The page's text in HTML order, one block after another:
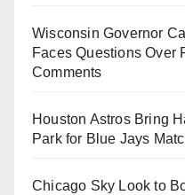
Wisconsin Governor
Faces Questions Over
Comments
Houston Astros Bring
Park for Blue Jays
Chicago Sky Look to